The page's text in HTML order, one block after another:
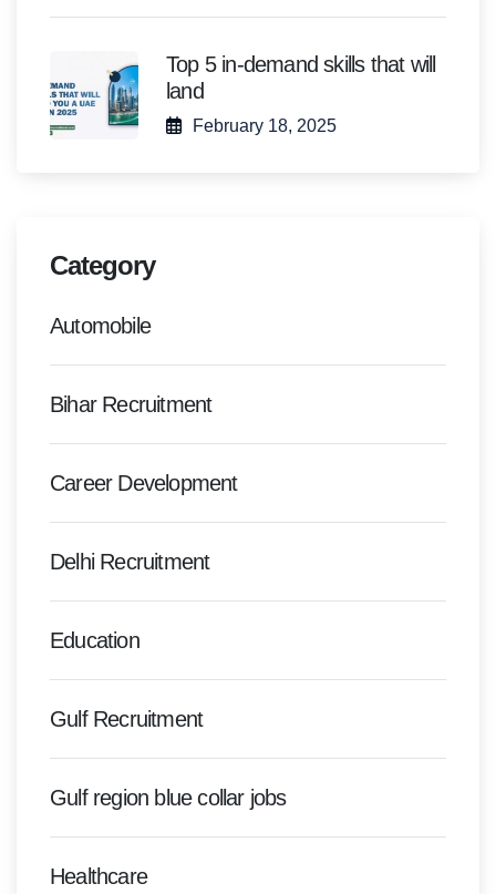
Top 5 in-demand skills that will
land
February 18, 2025
Category
Automobile
Bihar Recruitment
Career Development
Delhi Recruitment
Education
Gulf Recruitment
Gulf region blue collar jobs
Healthcare